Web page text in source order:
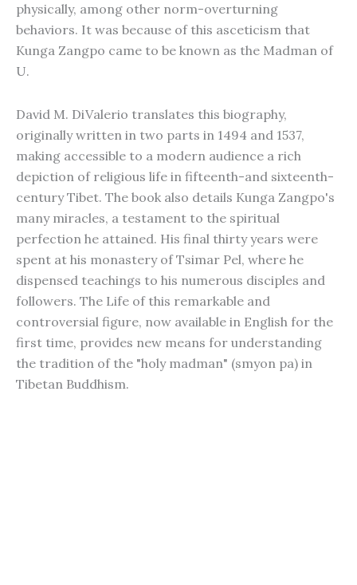
physically, among other norm-overturning
behaviors. It was because of this asceticism that
Kunga Zangpo came to be known as the Madman of
U.
David M. DiValerio translates this biography,
originally written in two parts in 1494 and 1537,
making accessible to a modern audience a rich
depiction of religious life in fifteenth-and sixteenth-
century Tibet. The book also details Kunga Zangpo's
many miracles, a testament to the spiritual
perfection he attained. His final thirty years were
spent at his monastery of Tsimar Pel, where he
dispensed teachings to his numerous disciples and
followers. The Life of this remarkable and
controversial figure, now available in English for the
first time, provides new means for understanding
the tradition of the "holy madman" (smyon pa) in
Tibetan Buddhism.